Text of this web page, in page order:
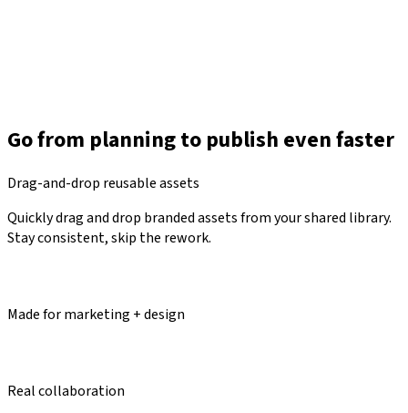
Go from planning to publish even faster
Drag-and-drop reusable assets
Quickly drag and drop branded assets from your shared library.
Stay consistent, skip the rework.
Made for marketing + design
Real collaboration